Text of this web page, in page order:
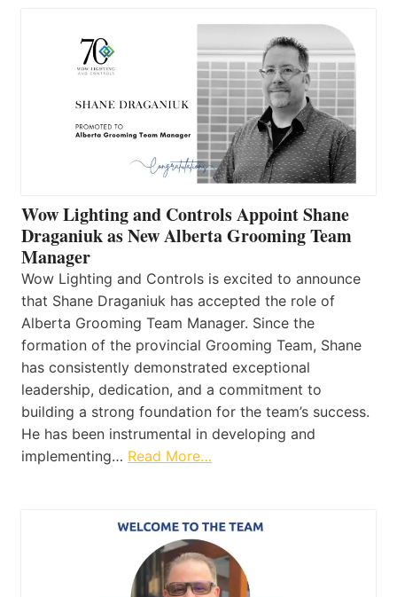
Wow Lighting and Controls Appoint Shane
Draganiuk as New Alberta Grooming Team
Manager
Wow Lighting and Controls is excited to announce
that Shane Draganiuk has accepted the role of
Alberta Grooming Team Manager. Since the
formation of the provincial Grooming Team, Shane
has consistently demonstrated exceptional
leadership, dedication, and a commitment to
building a strong foundation for the team’s success.
He has been instrumental in developing and
implementing… Read More…